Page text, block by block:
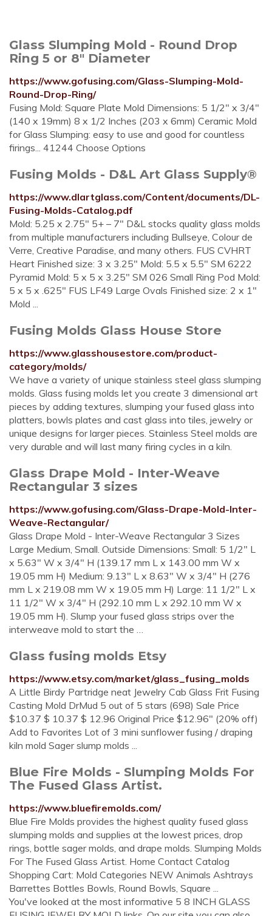
Glass Slumping Mold - Round Drop
Ring 5 or 8" Diameter
https://www.gofusing.com/Glass-Slumping-Mold-
Round-Drop-Ring/
Fusing Mold: Square Plate Mold Dimensions: 5 1/2" x 3/4"
(140 x 19mm) 8 x 1/2 Inches (203 x 6mm) Ceramic Mold
for Glass Slumping: easy to use and good for countless
firings... 41244 Choose Options
Fusing Molds - D&L Art Glass Supply®
https://www.dlartglass.com/Content/documents/DL-
Fusing-Molds-Catalog.pdf
Mold: 5.25 x 2.75" 5+ – 7" D&L stocks quality glass molds
from multiple manufacturers including Bullseye, Colour de
Verre, Creative Paradise, and many others. FUS CVHRT
Heart Finished size: 3 x 3.25" Mold: 5.5 x 5.5" SM 6222
Pyramid Mold: 5 x 5 x 3.25" SM 026 Small Ring Pod Mold:
5 x 5 x .625" FUS LF49 Large Ovals Finished size: 2 x 1"
Mold ...
Fusing Molds Glass House Store
https://www.glasshousestore.com/product-
category/molds/
We have a variety of unique stainless steel glass slumping
molds. Glass fusing molds let you create 3 dimensional art
pieces by adding textures, slumping your fused glass into
platters, bowls plates and cast glass into tiles, jewelry or
unique designs for larger pieces. Stainless Steel molds are
very durable and will last many firing cycles in a kiln.
Glass Drape Mold - Inter-Weave
Rectangular 3 sizes
https://www.gofusing.com/Glass-Drape-Mold-Inter-
Weave-Rectangular/
Glass Drape Mold - Inter-Weave Rectangular 3 Sizes
Large Medium, Small. Outside Dimensions: Small: 5 1/2" L
x 5.63" W x 3/4" H (139.17 mm L x 143.00 mm W x
19.05 mm H) Medium: 9.13" L x 8.63" W x 3/4" H (276
mm L x 219.08 mm W x 19.05 mm H) Large: 11 1/2" L x
11 1/2" W x 3/4" H (292.10 mm L x 292.10 mm W x
19.05 mm H). Slump your fused glass strips over the
interweave mold to start the …
Glass fusing molds Etsy
https://www.etsy.com/market/glass_fusing_molds
A Little Birdy Partridge neat Jewelry Cab Glass Frit Fusing
Casting Mold DrMud 5 out of 5 stars (698) Sale Price
$10.37 $ 10.37 $ 12.96 Original Price $12.96" (20% off)
Add to Favorites Lot of 3 mini sunflower fusing / draping
kiln mold Sager slump molds ...
Blue Fire Molds - Slumping Molds For
The Fused Glass Artist.
https://www.bluefiremolds.com/
Blue Fire Molds provides the highest quality fused glass
slumping molds and supplies at the lowest prices, drop
rings, bottle sager molds, and drape molds. Slumping Molds
For The Fused Glass Artist. Home Contact Catalog
Shopping Cart: Mold Categories NEW Animals Ashtrays
Barrettes Bottles Bowls, Round Bowls, Square ...
You've looked at the most informative 5 8 INCH GLASS